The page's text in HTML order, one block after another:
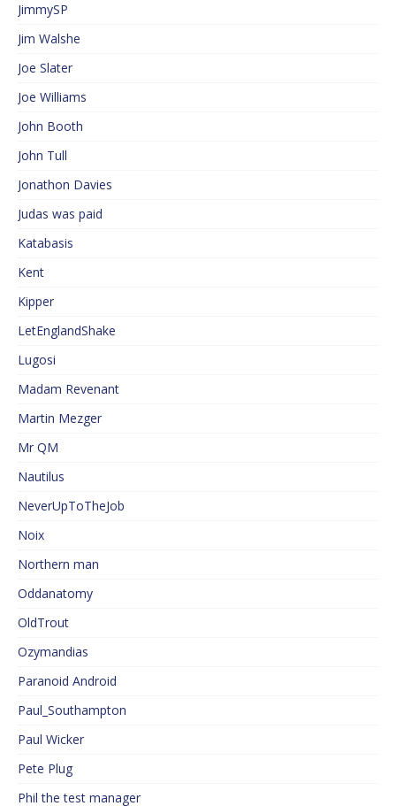
JimmySP
Jim Walshe
Joe Slater
Joe Williams
John Booth
John Tull
Jonathon Davies
Judas was paid
Katabasis
Kent
Kipper
LetEnglandShake
Lugosi
Madam Revenant
Martin Mezger
Mr QM
Nautilus
NeverUpToTheJob
Noix
Northern man
Oddanatomy
OldTrout
Ozymandias
Paranoid Android
Paul_Southampton
Paul Wicker
Pete Plug
Phil the test manager